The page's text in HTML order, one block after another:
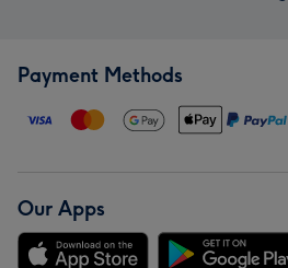
Payment Methods
Our Apps